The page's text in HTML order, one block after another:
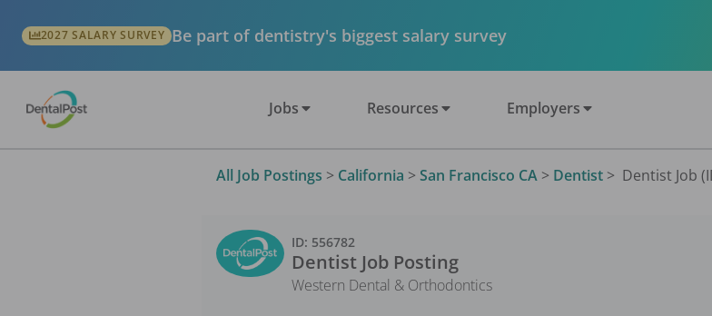
2027 SALARY SURVEY Be part of dentistry's biggest salary survey
Jobs Resources Employers
All Job Postings > California > San Francisco CA > Dentist > Dentist Job
ID: 556782
Dentist Job Posting
Western Dental & Orthodontics